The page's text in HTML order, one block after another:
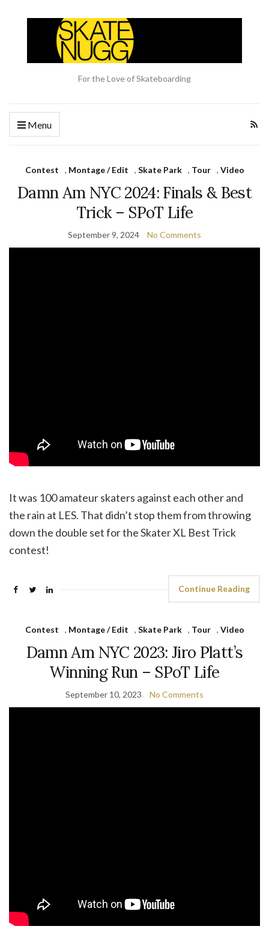
For the Love of Skateboarding
Menu
Contest , Montage / Edit , Skate Park , Tour , Video
Damn Am NYC 2024: Finals & Best
Trick – SPoT Life
September 9, 2024 No Comments
It was 100 amateur skaters against each other and
the rain at LES. That didn’t stop them from throwing
down the double set for the Skater XL Best Trick
contest!
Continue Reading
Contest , Montage / Edit , Skate Park , Tour , Video
Damn Am NYC 2023: Jiro Platt’s
Winning Run – SPoT Life
September 10, 2023 No Comments